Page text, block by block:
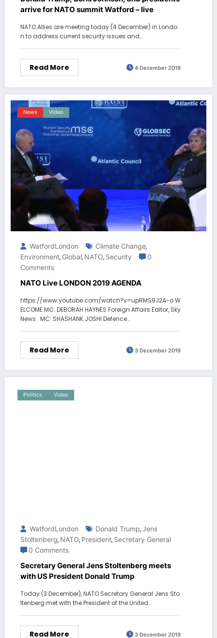
arrive for NATO summit Watford – live
NATO Allies are meeting today (4 December) in Londo
n to address current security issues and…
Read More 4 December 2019
News Video
WatfordLondon Climate Change,
Environment, Global, NATO, Security
0
Comments
NATO Live LONDON 2019 AGENDA
https://www.youtube.com/watch?v=upRMS9J2A-o W
ELCOME MC: DEBORAH HAYNES Foreign Affairs Editor, Sky
News MC: SHASHANK JOSHI Defence…
Read More 3 December 2019
Politics Video
WatfordLondon Donald Trump,Jens
Stoltenberg, NATO, President, Secretary General
0 Comments
Secretary General Jens Stoltenberg meets
with US President Donald Trump
Today (3 December), NATO Secretary General Jens Sto
ltenberg met with the President of the United…
Read More 3 December 2019